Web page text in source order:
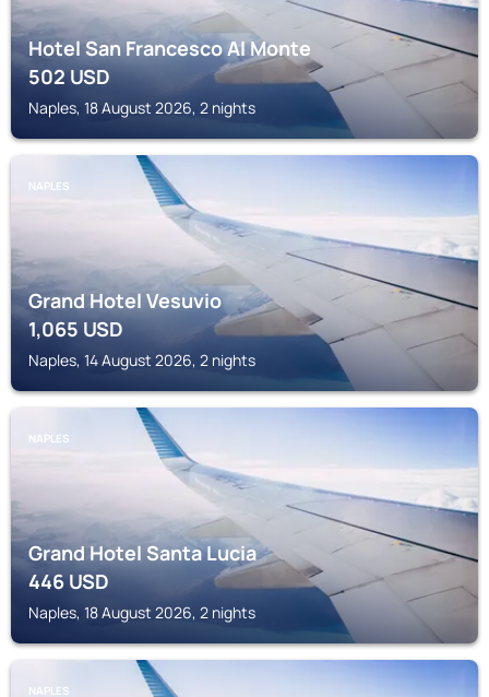
Hotel San Francesco Al Monte
502USD
Naples, 18 August 2026, 2 nights
NAPLES
Grand Hotel Vesuvio
1,065USD
Naples, 14 August 2026, 2 nights
NAPLES
Grand Hotel Santa Lucia
446USD
Naples, 18 August 2026, 2 nights
NAPLES